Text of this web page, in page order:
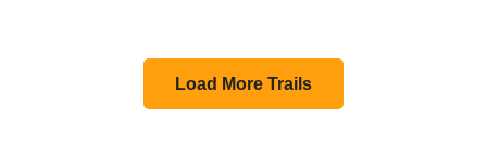
Load More Trails